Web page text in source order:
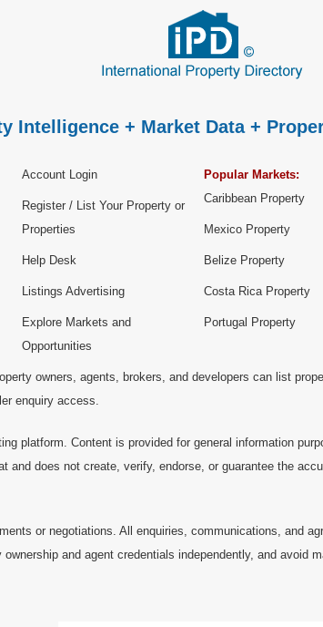
Intelligence + Market Data +
Account Login
Register / List Your Property or
Properties
Help Desk
Listings Advertising
Explore Markets and
Opportunities
Popular Markets:
Caribbean Property
Mexico Property
Belize Property
Costa Rica Property
Portugal Property
owners, agents, brokers, and developers can list
enquiry access.
platform. Content is provided for general information
and does not create, verify, endorse, or guarantee the
or negotiations. All enquiries, communications, and
and agent credentials independently, and avoid